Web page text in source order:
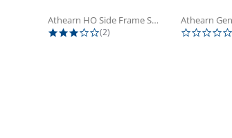
Athearn HO Side Frame Set,...
3.0 star rating
(2)